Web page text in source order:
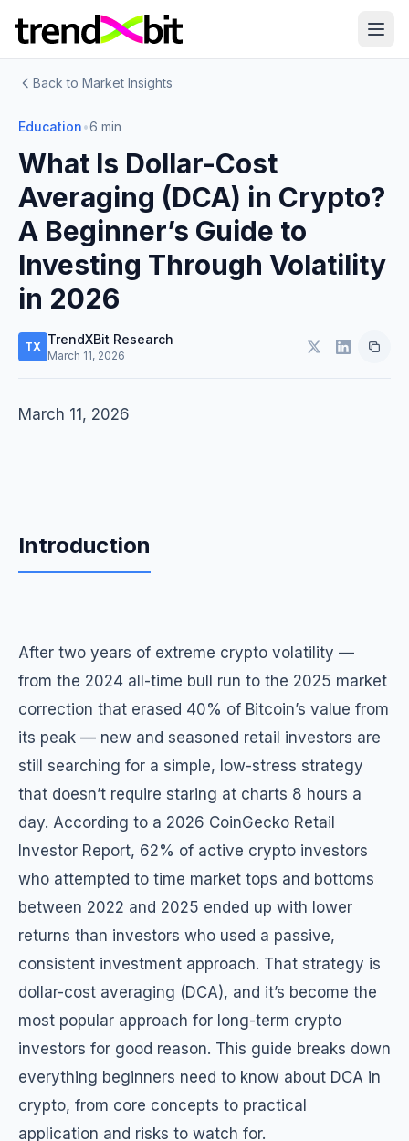
Back to Market Insights
Education•6 min
What Is Dollar-Cost
Averaging (DCA) in Crypto?
A Beginner’s Guide to
Investing Through Volatility
in 2026
TX TrendXBit Research
March 11, 2026
March 11, 2026
Introduction
After two years of extreme crypto volatility —
from the 2024 all-time bull run to the 2025 market
correction that erased 40% of Bitcoin’s value from
its peak — new and seasoned retail investors are
still searching for a simple, low-stress strategy
that doesn’t require staring at charts 8 hours a
day. According to a 2026 CoinGecko Retail
Investor Report, 62% of active crypto investors
who attempted to time market tops and bottoms
between 2022 and 2025 ended up with lower
returns than investors who used a passive,
consistent investment approach. That strategy is
dollar-cost averaging (DCA), and it’s become the
most popular approach for long-term crypto
investors for good reason. This guide breaks down
everything beginners need to know about DCA in
crypto, from core concepts to practical
application and risks to watch for.